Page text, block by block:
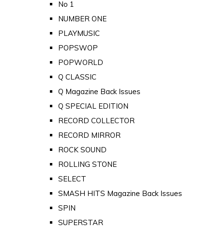
No 1
NUMBER ONE
PLAYMUSIC
POPSWOP
POPWORLD
Q CLASSIC
Q Magazine Back Issues
Q SPECIAL EDITION
RECORD COLLECTOR
RECORD MIRROR
ROCK SOUND
ROLLING STONE
SELECT
SMASH HITS Magazine Back Issues
SPIN
SUPERSTAR